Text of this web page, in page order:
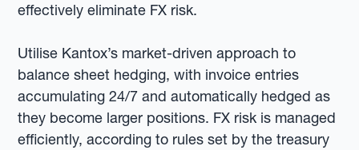
effectively eliminate FX risk.
Utilise Kantox’s market-driven approach to
balance sheet hedging, with invoice entries
accumulating 24/7 and automatically hedged as
they become larger positions. FX risk is managed
efficiently, according to rules set by the treasury